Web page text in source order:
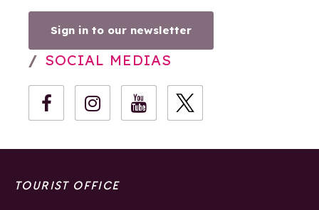
Sign in to our newsletter
SOCIAL MEDIAS
TOURIST OFFICE